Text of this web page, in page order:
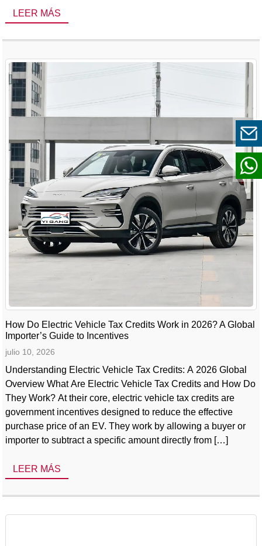
LEER MÁS
How Do Electric Vehicle Tax Credits Work in 2026? A Global
Importer’s Guide to Incentives
julio 10, 2026
Understanding Electric Vehicle Tax Credits: A 2026 Global
Overview What Are Electric Vehicle Tax Credits and How Do
They Work? At their core, electric vehicle tax credits are
government incentives designed to reduce the effective
purchase price of an EV. They work by allowing a buyer or
importer to subtract a specific amount directly from […]
LEER MÁS